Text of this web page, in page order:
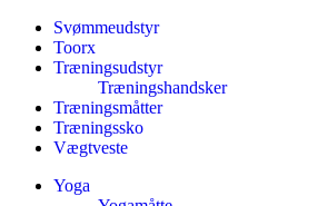
Svømmeudstyr
Toorx
Træningsudstyr
Træningshandsker
Træningsmåtter
Træningssko
Vægtveste
Yoga